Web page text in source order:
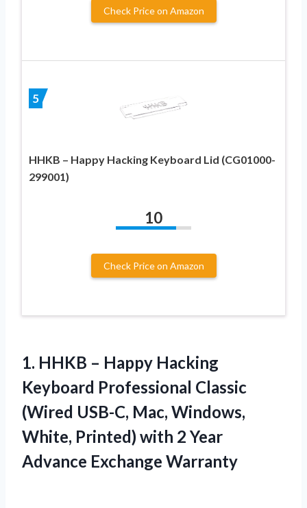
Check Price on Amazon
5
HHKB – Happy Hacking Keyboard Lid (CG01000-
299001)
10
Check Price on Amazon
1. HHKB – Happy Hacking
Keyboard Professional Classic
(Wired USB-C, Mac, Windows,
White, Printed) with 2 Year
Advance Exchange Warranty